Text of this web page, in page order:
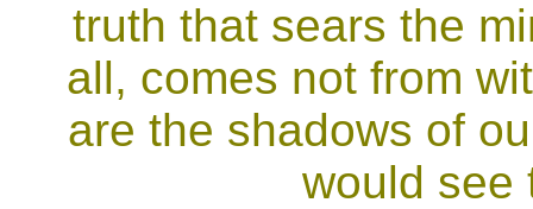
truth that sears the
all, comes not from
are the shadows of
would see